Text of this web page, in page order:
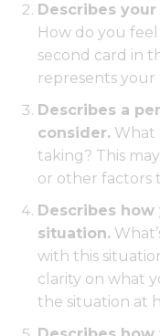
Describes
How do you
second card in
represents your
Describes a
consider. What
taking? This
or other factors
Describes
situation.
with this
clarity on what
the situation at